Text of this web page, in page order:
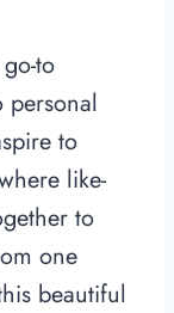
to
to
like-
to
one
beautiful